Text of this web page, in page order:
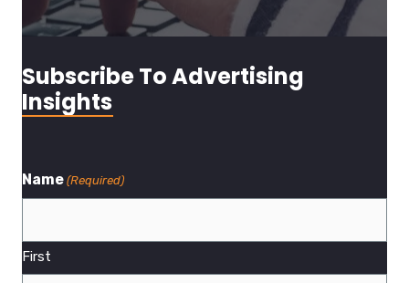
Subscribe To Advertising
Insights
Name (Required)
First